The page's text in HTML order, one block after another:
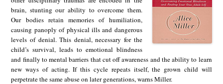
brain, stunting our ability to overcome them.
Our bodies retain memories of humiliation,
causing panoply of physical ills and dangerous
levels of denial. This denial, necessary for the
child’s survival, leads to emotional blindness
and finally to mental barriers that cut off awareness and the ability to learn
new ways of acting. If this cycle repeats itself, the grown child will
perpetrate the same abuse on later generations, warns Miller.